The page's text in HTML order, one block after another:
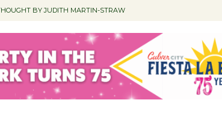
BY JUDITH MARTIN-STRAW
COMMUNITY
Accessory Sale COMMUNITY
Elevated to Assistant City Manager NEWS